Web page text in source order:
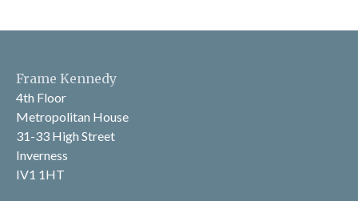
Frame Kennedy
4th Floor
Metropolitan House
31-33 High Street
Inverness
IV1 1HT